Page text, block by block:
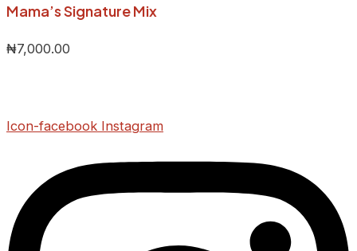
Mama’s Signature Mix
₦7,000.00
Icon-facebook Instagram